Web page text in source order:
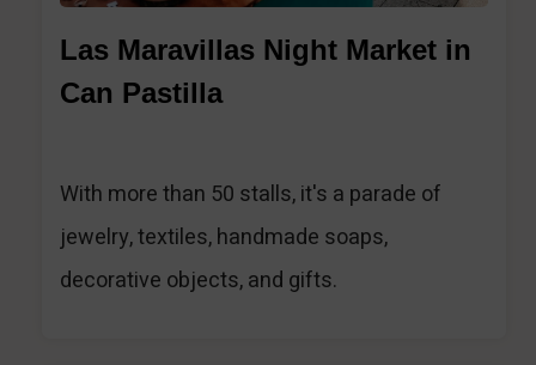
Las Maravillas Night Market in
Can Pastilla
With more than 50 stalls, it's a parade of
jewelry, textiles, handmade soaps,
decorative objects, and gifts.